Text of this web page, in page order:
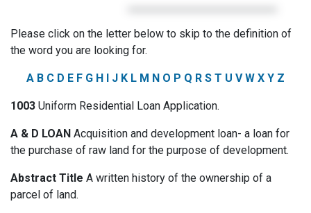
Please click on the letter below to skip to the definition of
the word you are looking for.
A B C D E F G H J K L M N O P Q R S T U V W X Y Z
1003 Uniform Residential Loan Application.
A & D LOAN Acquisition and development loan- a loan for
the purchase of raw land for the purpose of development.
Abstract Title A written history of the ownership of a
parcel of land.